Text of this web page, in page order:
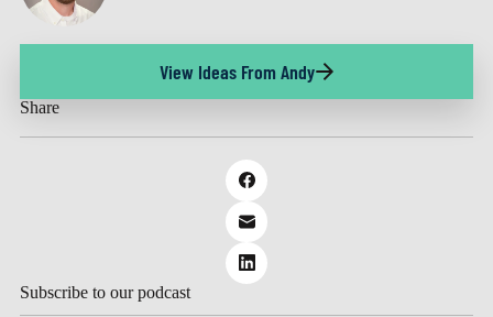
View Ideas From Andy
Share
Subscribe to our podcast